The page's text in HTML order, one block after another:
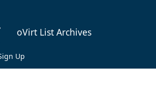
oVirt List Archives
Up